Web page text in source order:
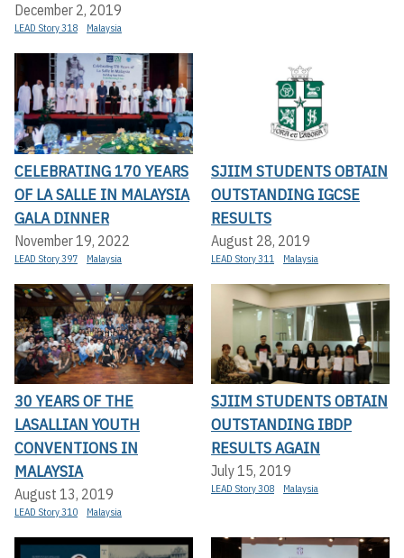
December 2, 2019
LEAD Story 318 Malaysia
CELEBRATING 170 YEARS
OF LA SALLE IN MALAYSIA
GALA DINNER
November 19, 2022
LEAD Story 397 Malaysia
SJIIM STUDENTS OBTAIN
OUTSTANDING IGCSE
RESULTS
August 28, 2019
LEAD Story 311 Malaysia
30 YEARS OF THE
LASALLIAN YOUTH
CONVENTIONS IN
MALAYSIA
August 13, 2019
LEAD Story 310 Malaysia
SJIIM STUDENTS OBTAIN
OUTSTANDING IBDP
RESULTS AGAIN
July 15, 2019
LEAD Story 308 Malaysia